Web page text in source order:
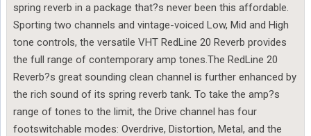
spring reverb in a package that?s never been this affordable.
Sporting two channels and vintage-voiced Low, Mid and High
tone controls, the versatile VHT RedLine 20 Reverb provides
the full range of contemporary amp tones.The RedLine 20
Reverb?s great sounding clean channel is further enhanced by
the rich sound of its spring reverb tank. To take the amp?s
range of tones to the limit, the Drive channel has four
footswitchable modes: Overdrive, Distortion, Metal, and the